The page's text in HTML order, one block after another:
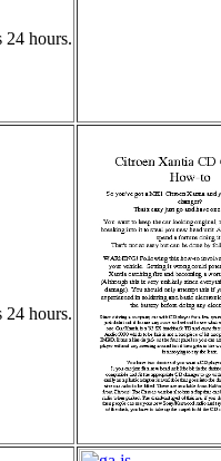
24 hours.
24 hours.